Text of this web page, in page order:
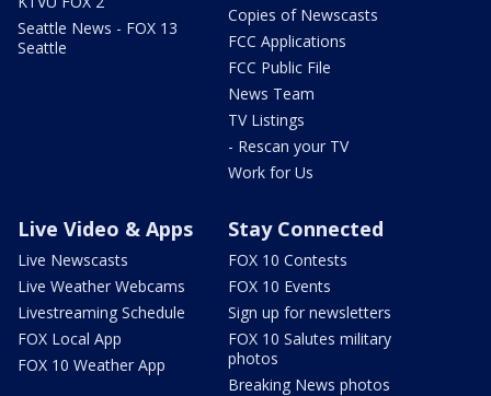
Seattle News - FOX 13
Seattle
Copies of Newscasts
FCC Applications
FCC Public File
News Team
TV Listings
- Rescan your TV
Work for Us
Live Video & Apps
Live Newscasts
Live Weather Webcams
Livestreaming Schedule
FOX Local App
FOX 10 Weather App
Stay Connected
FOX 10 Contests
FOX 10 Events
Sign up for newsletters
FOX 10 Salutes military
photos
Breaking News photos